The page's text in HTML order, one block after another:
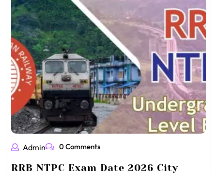
Admin 0 Comments
RRB NTPC Exam Date 2026 City